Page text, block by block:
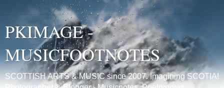
PKIMAGE -
MUSICFOOTNOTES
SCOTTISH ARTS & MUSIC since 2007. Imagining SCOTIA!